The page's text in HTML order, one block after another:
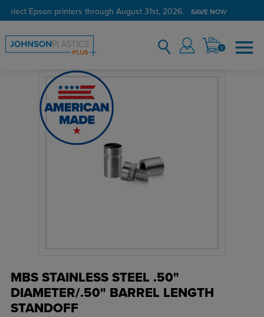
select Epson printers through August 31st, 2026. SAVE NOW
0
MBS STAINLESS STEEL .50"
DIAMETER/.50" BARREL LENGTH
STANDOFF